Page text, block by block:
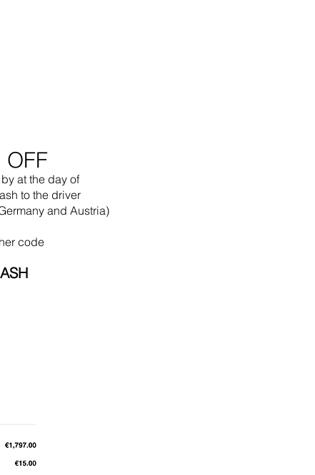
OFF
at the day of
to the driver
and Austria)
code